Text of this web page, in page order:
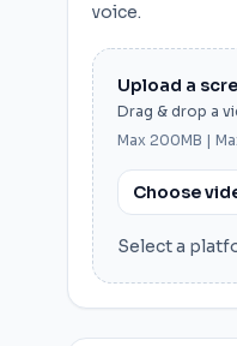
voice.
Upload a
Drag & drop a
Max 200MB |
Choose
Select a